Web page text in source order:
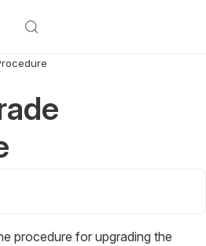
procedure for upgrading the